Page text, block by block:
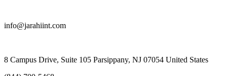
info@jarahiint.com
8 Campus Drive, Suite 105 Parsippany, NJ 07054 United States